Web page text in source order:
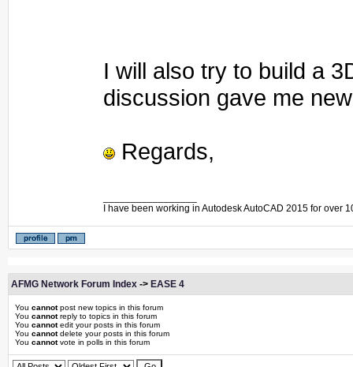
I will also try to build a
discussion gave me
Regards,
I have been working in Autodesk AutoCAD 2015 for over
AFMG Network Forum Index -> EASE 4
You cannotpost new topics in this forum
You cannotreply to topics in this forum
You cannotedit your posts in this forum
You cannotdelete your posts in this forum
You cannotvote in polls in this forum